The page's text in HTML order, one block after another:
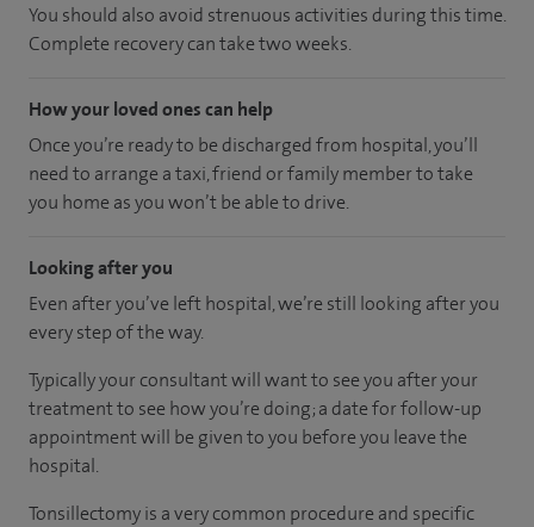
You should also avoid strenuous activities during this time.
Complete recovery can take two weeks.
How your loved ones can help
Once you’re ready to be discharged from hospital, you’ll
need to arrange a taxi, friend or family member to take
you home as you won’t be able to drive.
Looking after you
Even after you’ve left hospital, we’re still looking after you
every step of the way.
Typically your consultant will want to see you after your
treatment to see how you’re doing; a date for follow-up
appointment will be given to you before you leave the
hospital.
Tonsillectomy is a very common procedure and specific